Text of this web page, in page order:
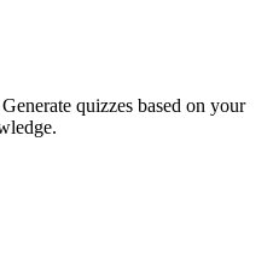
Generate quizzes based on your